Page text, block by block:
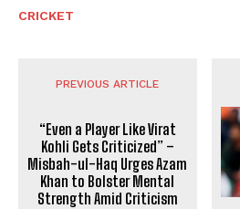
CRICKET
PREVIOUS ARTICLE
“Even a Player Like Virat
Kohli Gets Criticized” –
Misbah-ul-Haq Urges Azam
Khan to Bolster Mental
Strength Amid Criticism